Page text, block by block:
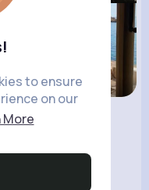
to ensure
on our
More
Henriette